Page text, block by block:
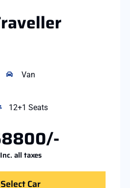
Van
12+1 Seats
Inc. all taxes
Select Car